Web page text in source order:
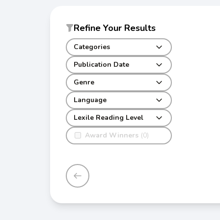
Refine Your Results
Categories
Publication Date
Genre
Award Winners (0)
Language
Lexile Reading Level